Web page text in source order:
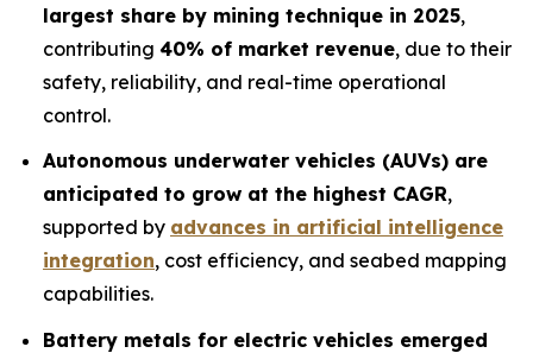
largest share by mining technique in 2025,
contributing 40% of market revenue, due to their
safety, reliability, and real-time operational
control.
Autonomous underwater vehicles (AUVs) are
anticipated to grow at the highest CAGR,
supported by advances in artificial intelligence
integration, cost efficiency, and seabed mapping
capabilities.
Battery metals for electric vehicles emerged